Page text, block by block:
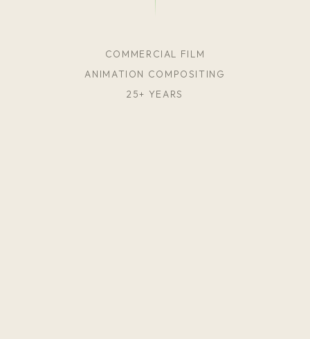
COMMERCIAL FILM
ANIMATION COMPOSITING
25+ YEARS